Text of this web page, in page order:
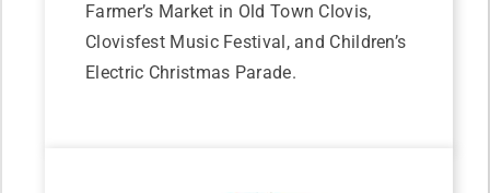
Farmer’s Market in Old Town Clovis,
Clovisfest Music Festival, and Children’s
Electric Christmas Parade.